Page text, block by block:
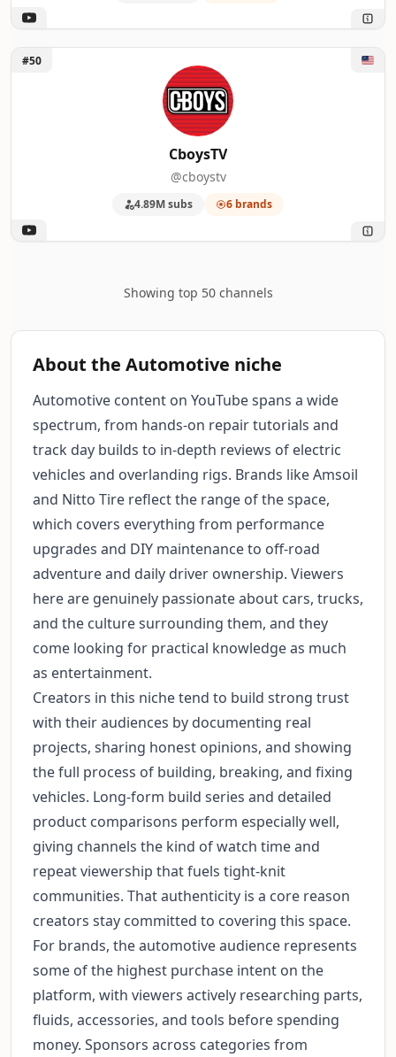
Unlock CboysTV
#50
CboysTV
@cboystv
4.89M subs 6 brands
Showing top 50 channels
About the Automotive niche
Automotive content on YouTube spans a wide
spectrum, from hands-on repair tutorials and
track day builds to in-depth reviews of electric
vehicles and overlanding rigs. Brands like Amsoil
and Nitto Tire reflect the range of the space,
which covers everything from performance
upgrades and DIY maintenance to off-road
adventure and daily driver ownership. Viewers
here are genuinely passionate about cars, trucks,
and the culture surrounding them, and they
come looking for practical knowledge as much
as entertainment.
Creators in this niche tend to build strong trust
with their audiences by documenting real
projects, sharing honest opinions, and showing
the full process of building, breaking, and fixing
vehicles. Long-form build series and detailed
product comparisons perform especially well,
giving channels the kind of watch time and
repeat viewership that fuels tight-knit
communities. That authenticity is a core reason
creators stay committed to covering this space.
For brands, the automotive audience represents
some of the highest purchase intent on the
platform, with viewers actively researching parts,
fluids, accessories, and tools before spending
money. Sponsors across categories from